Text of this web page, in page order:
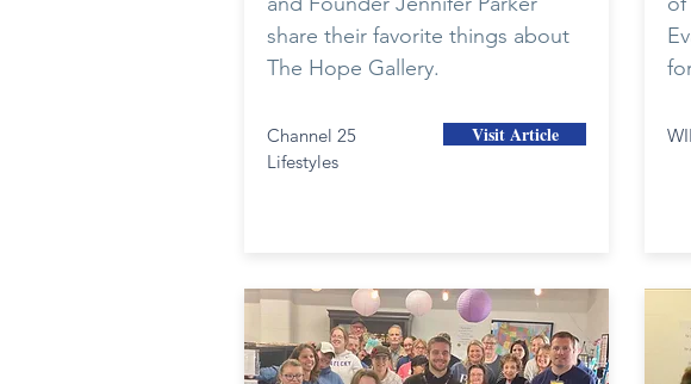
share their favorite things about
The Hope Gallery.
Channel 25
Lifestyles
Visit Article